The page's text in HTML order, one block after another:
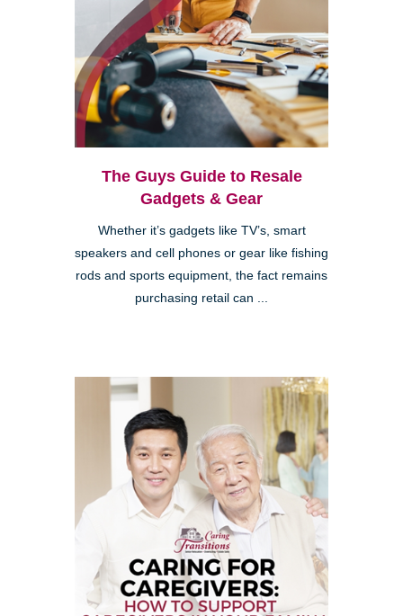
The Guys Guide to Resale
Gadgets & Gear
Whether it’s gadgets like TV’s, smart
speakers and cell phones or gear like fishing
rods and sports equipment, the fact remains
purchasing retail can ...